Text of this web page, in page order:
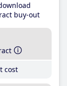
buy-out
cost